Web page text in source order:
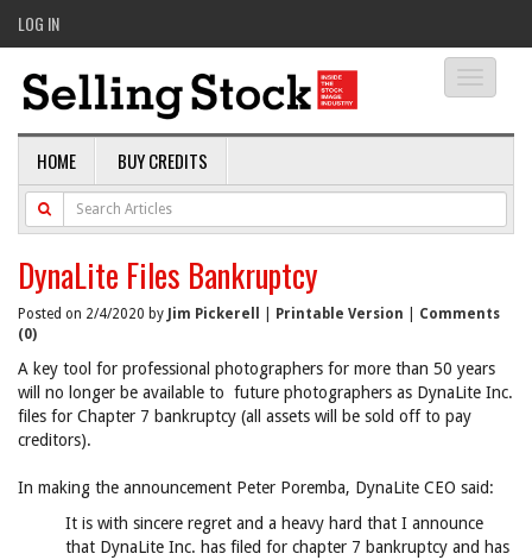
LOG IN
HOME BUY CREDITS
DynaLite Files Bankruptcy
Posted on 2/4/2020 by Jim Pickerell Printable Version
Comments
(0)
A key tool for professional photographers for more than 50 years
will no longer be available to future photographers as DynaLite Inc.
files for Chapter 7 bankruptcy (all assets will be sold off to pay
creditors).
In making the announcement Peter Poremba, DynaLite CEO said:
It is with sincere regret and a heavy hard that I announce
that DynaLite Inc. has filed for chapter 7 bankruptcy and has